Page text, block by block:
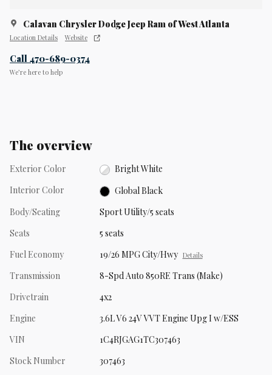
Calavan Chrysler Dodge Jeep Ram of West Atlanta
Location Details Website
Call 470-689-0374
We’re here to help
The overview
Exterior Color
Bright White
Interior Color
Global Black
Body/Seating
Sport Utility/5 seats
Seats
5 seats
Fuel Economy
19/26 MPG City/Hwy Details
Transmission
8-Spd Auto 850RE Trans (Make)
Drivetrain
4x2
Engine
3.6L V6 24V VVT Engine Upg I w/ESS
VIN
1C4RJGAG1TC307463
Stock Number
307463